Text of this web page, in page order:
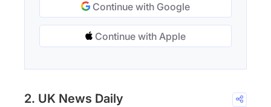
Continue with Google
Continue with Apple
2. UK News Daily